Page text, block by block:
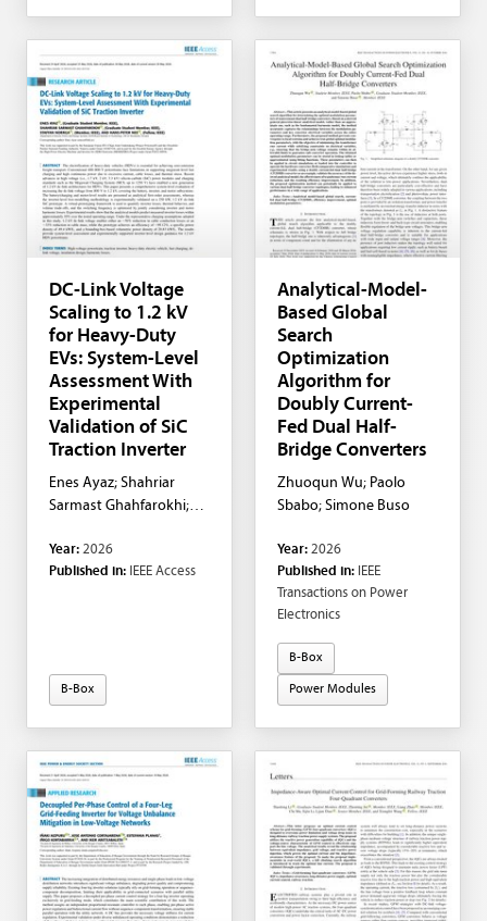
DC-Link Voltage
Scaling to 1.2 kV
for Heavy-Duty
EVs: System-Level
Assessment With
Experimental
Validation of SiC
Traction Inverter
Enes Ayaz; Shahriar
Sarmast Ghahfarokhi;
Peter Nee
Year: 2026
Published in: IEEE Access
B-Box
Analytical-Model-
Based Global
Search
Optimization
Algorithm for
Doubly Current-
Fed Dual Half-
Bridge Converters
Zhuoqun Wu; Paolo
Sbabo; Simone Buso
Year: 2026
Published in: IEEE
Transactions on Power
Electronics
B-Box
Power Modules